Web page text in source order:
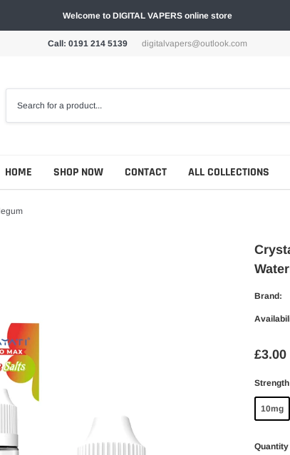
Welcome to DIGITAL VAPERS online store
Call: 0191 214 5139 digitalvapers@outlook.com
HOME SHOP NOW CONTACT ALL COLLECTIONS
Brand:
£3.00
Strength
10mg
Quantity